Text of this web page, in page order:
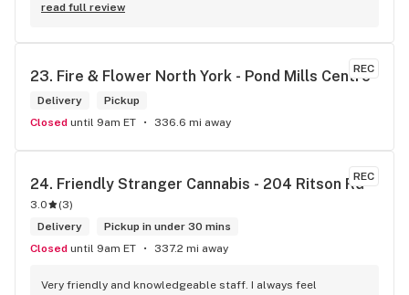
are friendly and know their stuff, and the selection is
feel totally welcome. Plus, the click-and-collect and
delivery options are super convenient. Highly recommend
checking them out!
read full review
REC
23. Fire & Flower North York - Pond Mills Centre
Delivery
Pickup
Closed until 9am ET 336.6 mi away
REC
24. Friendly Stranger Cannabis - 204 Ritson Rd
3.0 (3)
Delivery
Pickup in under 30 mins
Closed until 9am ET 337.2 mi away
Very friendly and knowledgeable staff. I always feel